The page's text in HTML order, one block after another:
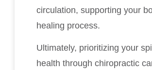
circulation, supporting your
healing process.
Ultimately, prioritizing your
health through chiropractic